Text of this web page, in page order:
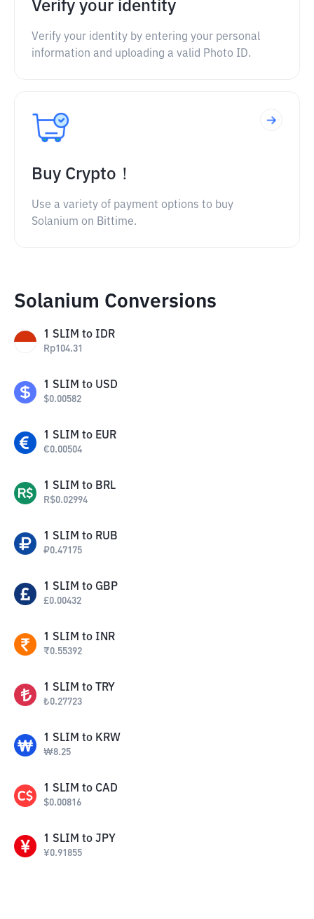
Verify your identity
Verify your identity by entering your personal
information and uploading a valid Photo ID.
Buy Crypto！
Use a variety of payment options to buy
Solanium on Bittime.
Solanium Conversions
1 SLIM to IDR
Rp104.31
1 SLIM to USD
$0.00582
1 SLIM to EUR
€0.00504
1 SLIM to BRL
R$0.02994
1 SLIM to RUB
₽0.47175
1 SLIM to GBP
£0.00432
1 SLIM to INR
₹0.55392
1 SLIM to TRY
₺0.27723
1 SLIM to KRW
₩8.25
1 SLIM to CAD
$0.00816
1 SLIM to JPY
¥0.91855